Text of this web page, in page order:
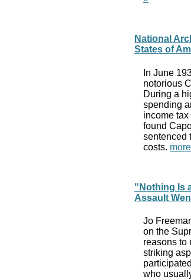
National
States of
In June
notorious
During a
spending
income
found
sentenced
costs.
"Nothing Is
Assault
Jo
on the
reasons to
striking
who